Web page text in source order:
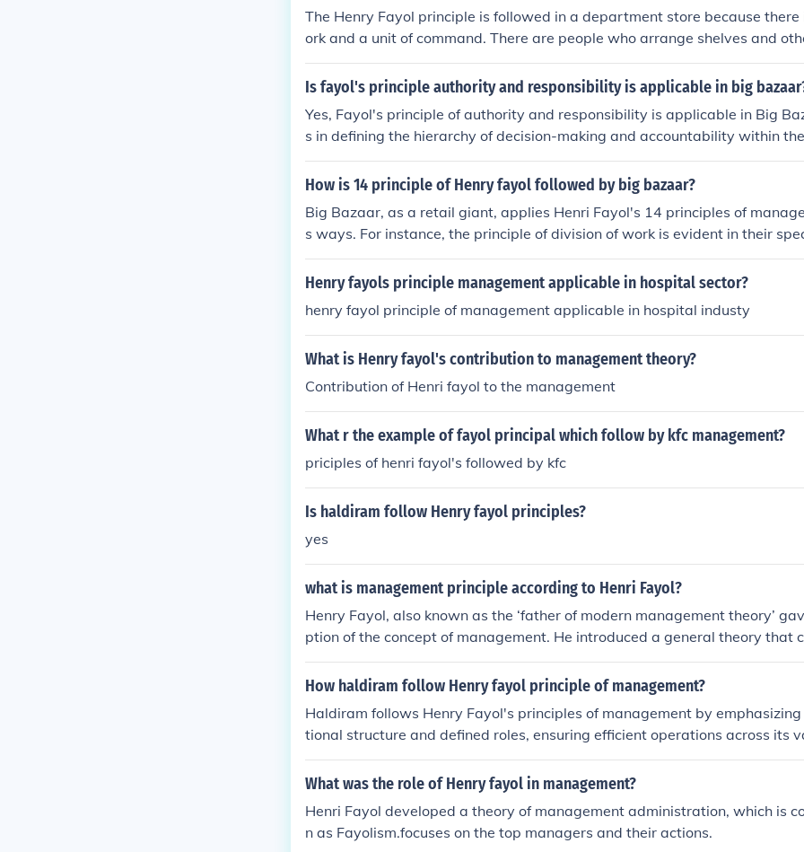
The Henry Fayol principle is followed in a department store because
ork and a unit of command. There are people who arrange shelves and
o pack the baggage.
Is fayol's principle authority and responsibility is applicable in big
Yes, Fayol's principle of authority and responsibility is applicable in Big
s in defining the hierarchy of decision-making and accountability within
This principle ensures that employees know their roles and
nd to whom they report. By implementing this principle, Big Bazaar can
How is 14 principle of Henry fayol followed by big bazaar?
Big Bazaar, as a retail giant, applies Henri Fayol's 14 principles of
s ways. For instance, the principle of division of work is evident in their
oles among staff, enhancing efficiency in operations. Unity of command is
ough clear hierarchical structures, ensuring employees report to specific
moting a collaborative environment among employees to enhance
Henry fayols principle management applicable in hospital sector?
henry fayol principle of management applicable in hospital industy
What is Henry fayol's contribution to management theory?
Contribution of Henri fayol to the management
What r the example of fayol principal which follow by kfc management?
priciples of henri fayol's followed by kfc
Is haldiram follow Henry fayol principles?
yes
what is management principle according to Henri Fayol?
Henry Fayol, also known as the ‘father of modern management theory’
ption of the concept of management. He introduced a general theory that
to all levels of management and every department. The Fayol theory is
managers to organize and regulate the internal activities of an
How haldiram follow Henry fayol principle of management?
Haldiram follows Henry Fayol's principles of management by
tional structure and defined roles, ensuring efficient operations across its
and production units. The principle of unity of direction is reflected in its
r brand consistency across diverse products. Additionally, Haldiram’s
e, fostering a motivated workforce dedicated to maintaining high
se practices contribute to Haldiram's success in the competitive food
What was the role of Henry fayol in management?
Henri Fayol developed a theory of management administration, which is
n as Fayolism.focuses on the top managers and their actions.